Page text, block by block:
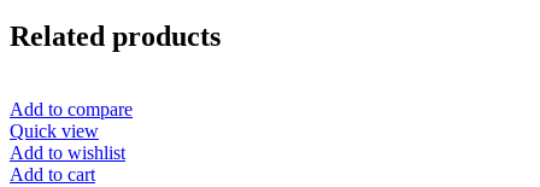
Related products
Add to compare
Quick view
Add to wishlist
Add to cart